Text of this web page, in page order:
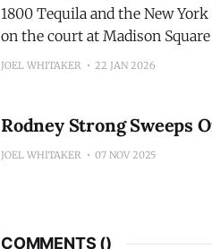
1800 Tequila and the New
on the court at Madison
Connecticut who live within
JOEL WHITAKER 22 JAN 2026
Rodney Strong Sweeps
JOEL WHITAKER 07 NOV 2025
COMMENTS ()